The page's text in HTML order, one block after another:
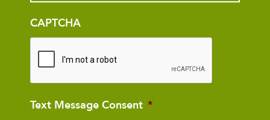
CAPTCHA
Text Message Consent *